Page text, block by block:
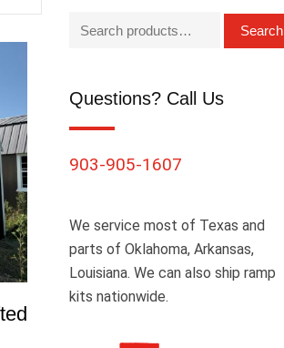
Search
Questions? Call Us
903-905-1607
We service most of Texas and
parts of Oklahoma, Arkansas,
Louisiana. We can also ship ramp
kits nationwide.